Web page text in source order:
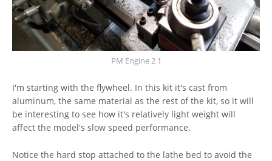
PM Engine 2 1
I'm starting with the flywheel. In this kit it's cast from
aluminum, the same material as the rest of the kit, so it will
be interesting to see how it's relatively light weight will
affect the model's slow speed performance.
Notice the hard stop attached to the lathe bed to avoid the